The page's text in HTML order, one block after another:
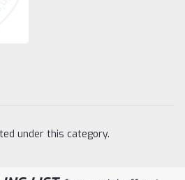
under this category.